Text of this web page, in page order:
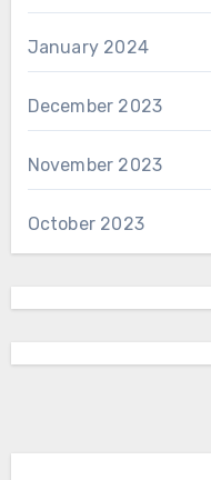
January 2024
December 2023
November 2023
October 2023